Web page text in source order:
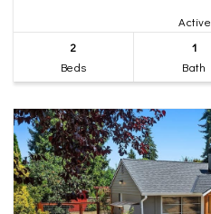
Active
2
Beds
1
Bath